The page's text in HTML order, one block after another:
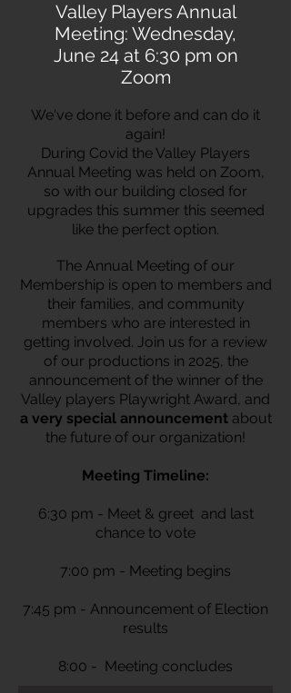
Valley Players Annual
Meeting: Wednesday,
June 24 at 6:30 pm on
Zoom
We've done it before and can do it
again!
During Covid the Valley Players
Annual Meeting was held on Zoom,
so with our building closed for
upgrades this summer this seemed
like the perfect option.
The Annual Meeting of our
Membership is open to members and
their families, and community
members who are interested in
getting involved. Join us for a review
of our productions in 2025, the
announcement of the winner of the
Valley players Playwright Award, and
a very special announcementabout
the future of our organization!
Meeting Timeline:
6:30 pm - Meet & greet and last
chance to vote
7:00 pm - Meeting begins
7:45 pm - Announcement of Election
results
8:00 - Meeting concludes